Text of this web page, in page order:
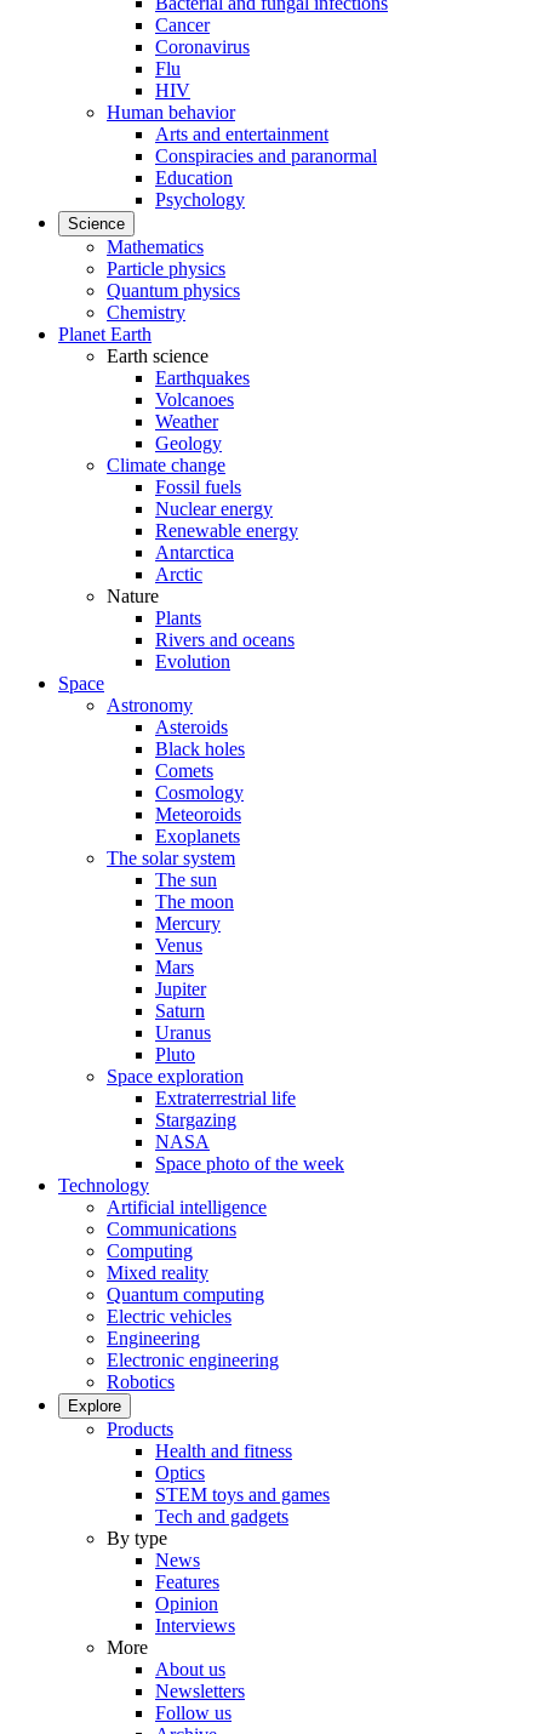
Cancer
Coronavirus
Flu
HIV
Human behavior
Arts and entertainment
Conspiracies and paranormal
Education
Psychology
Science
Mathematics
Particle physics
Quantum physics
Chemistry
Planet Earth
Earth science
Earthquakes
Volcanoes
Weather
Geology
Climate change
Fossil fuels
Nuclear energy
Renewable energy
Antarctica
Arctic
Nature
Plants
Rivers and oceans
Evolution
Space
Astronomy
Asteroids
Black holes
Comets
Cosmology
Meteoroids
Exoplanets
The solar system
The sun
The moon
Mercury
Venus
Mars
Jupiter
Saturn
Uranus
Pluto
Space exploration
Extraterrestrial life
Stargazing
NASA
Space photo of the week
Technology
Artificial intelligence
Communications
Computing
Mixed reality
Quantum computing
Electric vehicles
Engineering
Electronic engineering
Robotics
Explore
Products
Health and fitness
Optics
STEM toys and games
Tech and gadgets
By type
News
Features
Opinion
Interviews
More
About us
Newsletters
Follow us